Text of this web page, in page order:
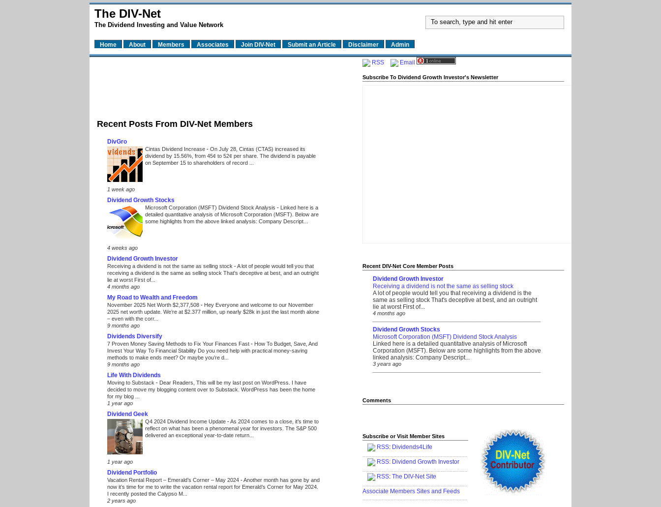
The DIV-Net
The Dividend Investing and Value Network
Home About Members Associates Join DIV-Net Submit an Article Disclaimer Admin
Recent Posts From DIV-Net Members
DivGro
Cintas Dividend Increase - On July 28, Cintas (CTAS) increased its
dividend by 15.56%, from 45¢ to 52¢ per share. The dividend is payable
on September 15 to shareholders of record ...
1 week ago
Dividend Growth Stocks
Microsoft Corporation (MSFT) Dividend Stock Analysis - Linked here is a
detailed quantitative analysis of Microsoft Corporation (MSFT). Below are
some highlights from the above linked analysis: Company Descript...
4 weeks ago
Dividend Growth Investor
Receiving a dividend is not the same as selling stock -A lot of people would tell you that
receiving a dividend is the same as selling stock That's deceptive at best, and an outright
lie at worst First of...
4 months ago
My Road to Wealth and Freedom
November 2025 Net Worth $2,377,508 - Hey Everyone and welcome to our November
2025 net worth update. We’re at $2.377 million, up nearly $28k in just the last month alone
– even with the corr...
9 months ago
Dividends Diversify
7 Proven Money Saving Methods to Fix Your Finances Fast - How To Budget, Save, And
Invest Your Way To Financial Stability Do you need help with practical money-saving
methods to make ends meet? Or maybe you’re d...
9 months ago
Life With Dividends
Moving to Substack - Dear Readers, This will be my last post on WordPress. I have
decided to move my blogging content over to Substack. WordPress has been the home
for my blog ...
1 year ago
Dividend Geek
Q4 2024 Dividend Income Update -As 2024 comes to a close, it’s time to
reflect on what has been a phenomenal year for investors. The S&P 500
delivered an exceptional year-to-date return...
1 year ago
Dividend Portfolio
Vacation Rental Report – Emerald’s Corner – May 2024 -Another month has gone by and
now it’s time for me to write the vacation rental report for Emerald’s Corner for May 2024.
I recently posted the Calypso M...
2 years ago
RSS Email
Subscribe To Dividend Growth Investor's Newsletter
Recent DIV-Net Core Member Posts
Dividend Growth Investor
Receiving a dividend is not the same as selling stock
A lot of people would tell you that receiving a dividend is the
same as selling stock That's deceptive at best, and an outright
lie at worst First of...
4 months ago
Dividend Growth Stocks
Microsoft Corporation (MSFT) Dividend Stock Analysis
Linked here is a detailed quantitative analysis of Microsoft
Corporation (MSFT). Below are some highlights from the above
linked analysis: Company Descript...
3 years ago
Comments
Subscribe or Visit Member Sites
RSS: Dividends4Life
.......................................................................
RSS: Dividend Growth Investor
.......................................................................
RSS: The DIV-Net Site
.......................................................................
Associate Members Sites and Feeds
.......................................................................